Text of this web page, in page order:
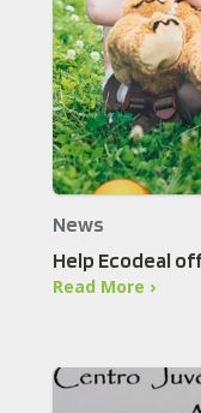
News
Help Ecodeal
Read More ›